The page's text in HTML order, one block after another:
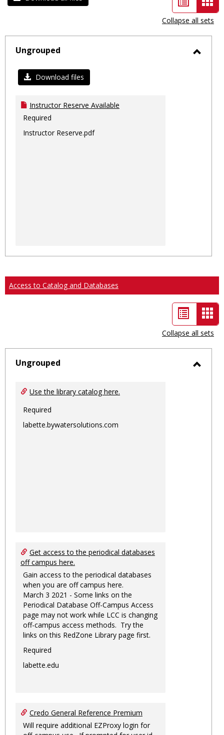
view
-
Collapse all sets
Ungrouped
Download files
Instructor Reserve Available
Required
Instructor Reserve.pdf
Access to Catalog and Databases
List
view
-
Collapse all sets
Ungrouped
Use the library catalog here.
Required
labette.bywatersolutions.com
Get access to the periodical databases
off campus here.
Gain access to the periodical databases
when you are off campus here.
March 3 2021 - Some links on the
Periodical Database Off-Campus Access
page may not work while LCC is changing
off-campus access methods. Try the
links on this RedZone Library page first.
Required
labette.edu
Credo General Reference Premium
Will require additional EZProxy login for